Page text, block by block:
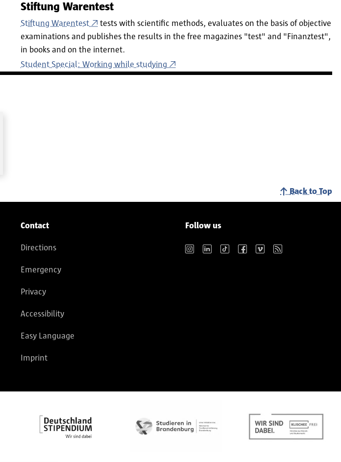
Stiftung Warentest
Stiftung Warentest
tests with scientific methods, evaluates on the basis of objective
examinations and publishes the results in the free magazines "test" and "Finanztest",
in books and on the internet.
Student Special: Working while studying
Back to Top
Contact
Directions
Emergency
Privacy
Accessibility
Easy Language
Imprint
Follow us
Instagram LinkedIn TikTok Facebook Vimeo RSS